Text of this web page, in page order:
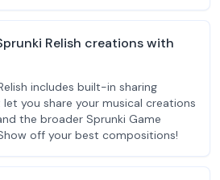
Relish creations with
includes built-in sharing
you share your musical creations
the broader Sprunki Game
off your best compositions!